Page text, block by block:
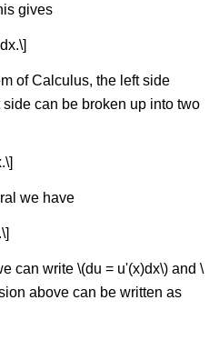
gives
of Calculus, the left side
can be broken up into two
we have
can write \(du = u'(x)dx\) and \
above can be written as